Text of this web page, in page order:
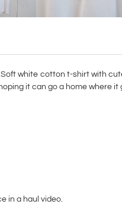
white cotton t-shirt with
it can go a home where it
in a haul video.